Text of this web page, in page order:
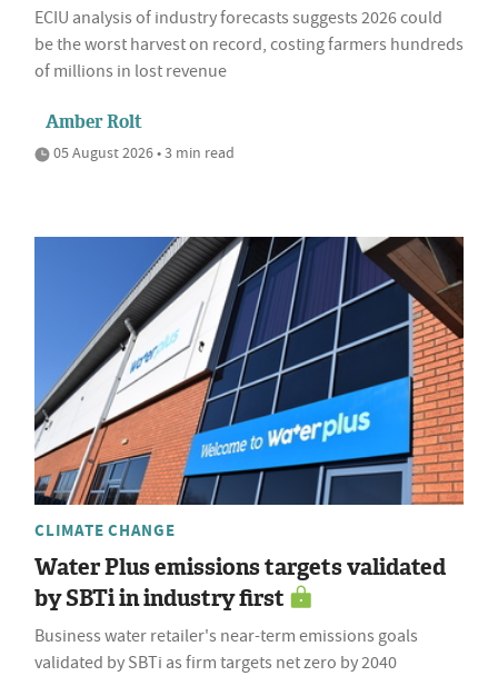
ECIU analysis of industry forecasts suggests 2026 could
be the worst harvest on record, costing farmers hundreds
of millions in lost revenue
Amber Rolt
05 August 2026 • 3 min read
CLIMATE CHANGE
Water Plus emissions targets validated
by SBTi in industry first
Business water retailer's near-term emissions goals
validated by SBTi as firm targets net zero by 2040